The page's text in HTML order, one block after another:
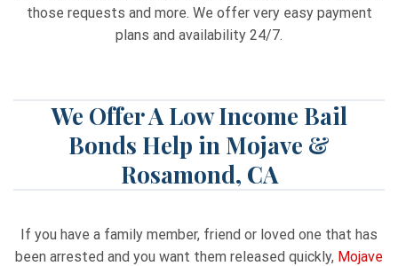
those requests and more. We offer very easy payment
plans and availability 24/7.
We Offer A Low Income Bail
Bonds Help in Mojave &
Rosamond, CA
If you have a family member, friend or loved one that has
been arrested and you want them released quickly, Mojave